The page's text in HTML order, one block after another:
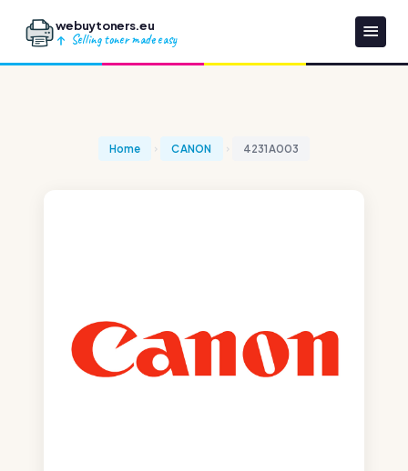
webuytoners.eu
Selling toner made easy
Home CANON 4231A003